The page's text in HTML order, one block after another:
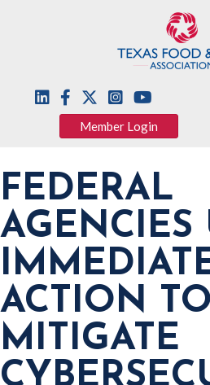
Member Login
FEDERAL
AGENCIES
ACTION TO
MITIGATE